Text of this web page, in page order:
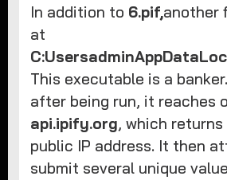
In addition to 6.pif,another
at
This executable is a
after being run, it reaches
api.ipify.org, which
public IP address. It then
submit several unique